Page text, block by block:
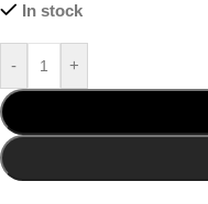
In stock
- +